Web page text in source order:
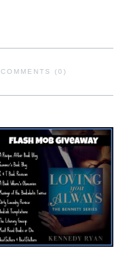
COMMENTS (0)